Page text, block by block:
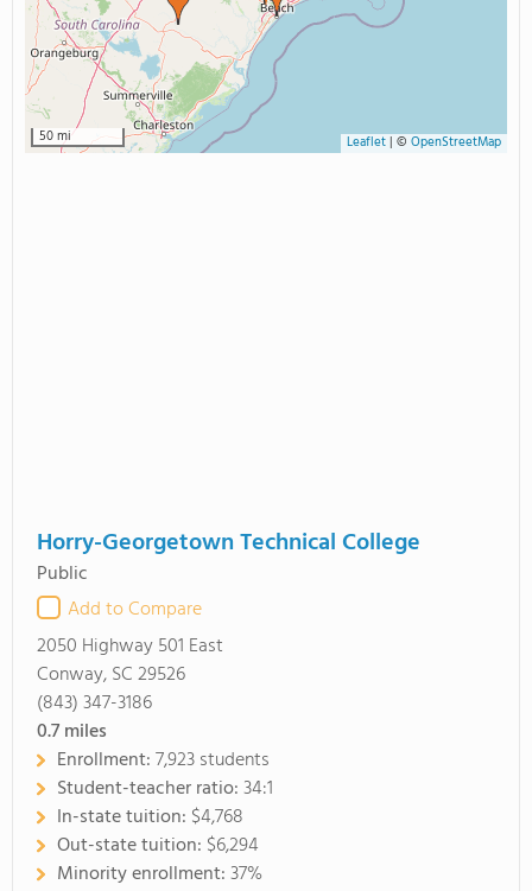
50 mi Leaflet| © OpenStreetMap
Horry-Georgetown Technical College
Public
Add to Compare
2050 Highway 501 East
Conway, SC 29526
(843) 347-3186
0.7miles
Enrollment:7,923 students
Student-teacher ratio:34:1
In-state tuition: $4,768
Out-state tuition: $6,294
Minority enrollment:37%